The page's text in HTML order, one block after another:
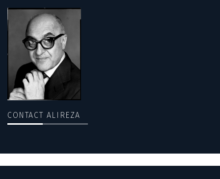
CONTACT ALIREZA